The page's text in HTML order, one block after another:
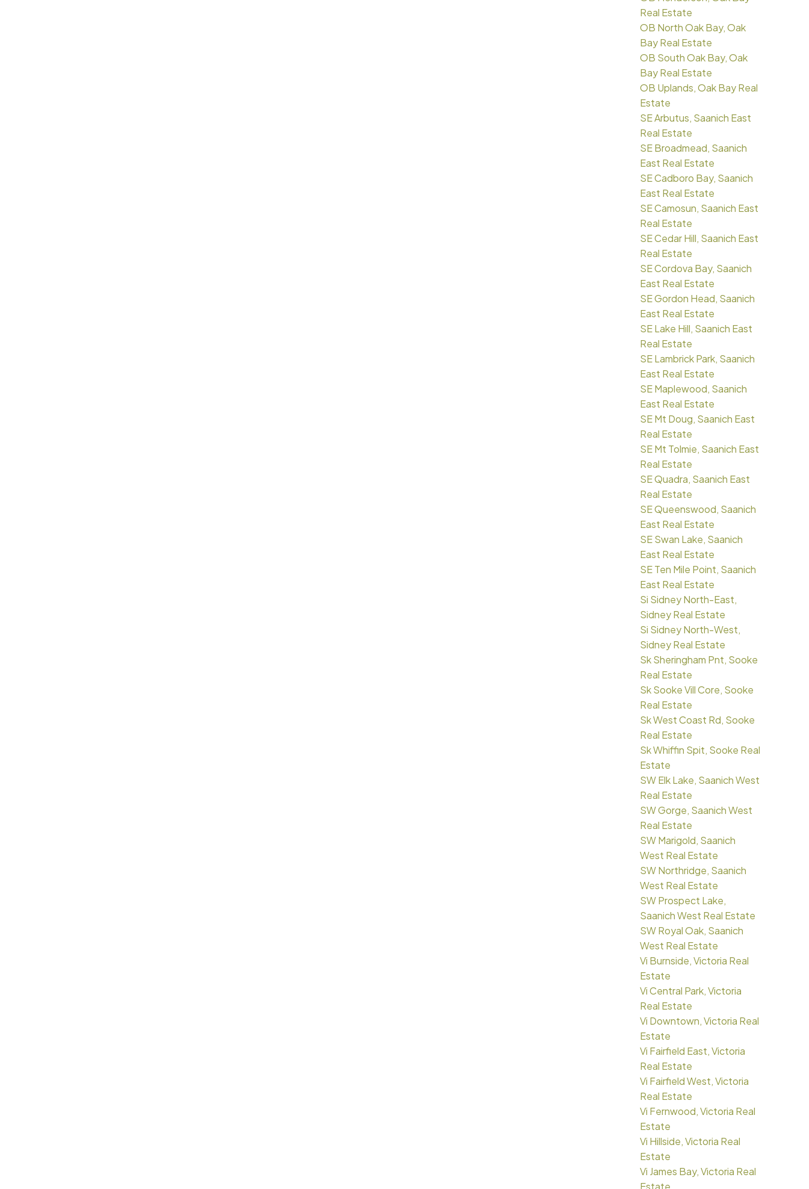
Real Estate
OB North Oak Bay, Oak
Bay Real Estate
OB South Oak Bay, Oak
Bay Real Estate
OB Uplands, Oak Bay Real
Estate
SE Arbutus, Saanich East
Real Estate
SE Broadmead, Saanich
East Real Estate
SE Cadboro Bay, Saanich
East Real Estate
SE Camosun, Saanich East
Real Estate
SE Cedar Hill, Saanich East
Real Estate
SE Cordova Bay, Saanich
East Real Estate
SE Gordon Head, Saanich
East Real Estate
SE Lake Hill, Saanich East
Real Estate
SE Lambrick Park, Saanich
East Real Estate
SE Maplewood, Saanich
East Real Estate
SE Mt Doug, Saanich East
Real Estate
SE Mt Tolmie, Saanich East
Real Estate
SE Quadra, Saanich East
Real Estate
SE Queenswood, Saanich
East Real Estate
SE Swan Lake, Saanich
East Real Estate
SE Ten Mile Point, Saanich
East Real Estate
Si Sidney North-East,
Sidney Real Estate
Si Sidney North-West,
Sidney Real Estate
Sk Sheringham Pnt, Sooke
Real Estate
Sk Sooke Vill Core, Sooke
Real Estate
Sk West Coast Rd, Sooke
Real Estate
Sk Whiffin Spit, Sooke Real
Estate
SW Elk Lake, Saanich West
Real Estate
SW Gorge, Saanich West
Real Estate
SW Marigold, Saanich
West Real Estate
SW Northridge, Saanich
West Real Estate
SW Prospect Lake,
Saanich West Real Estate
SW Royal Oak, Saanich
West Real Estate
Vi Burnside, Victoria Real
Estate
Vi Central Park, Victoria
Real Estate
Vi Downtown, Victoria Real
Estate
Vi Fairfield East, Victoria
Real Estate
Vi Fairfield West, Victoria
Real Estate
Vi Fernwood, Victoria Real
Estate
Vi Hillside, Victoria Real
Estate
Vi James Bay, Victoria Real
Estate